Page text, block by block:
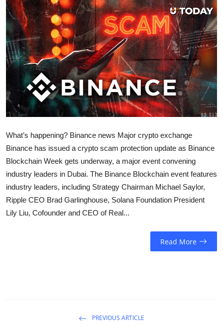
Gallery
Crypto
Sports
Entertainment
What’s happening? Binance news Major crypto exchange
Binance has issued a crypto scam protection update as Binance
Blockchain Week gets underway, a major event convening
industry leaders in Dubai. The Binance Blockchain event features
industry leaders, including Strategy Chairman Michael Saylor,
Ripple CEO Brad Garlinghouse, Solana Foundation President
Lily Liu, Cofounder and CEO of Real...
Read More
PREVIOUS ARTICLE